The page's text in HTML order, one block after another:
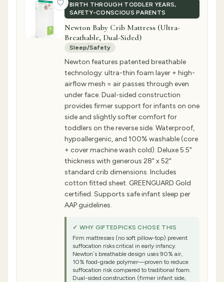
BIRTH THROUGH TODDLER YEARS,
SAFETY-CONSCIOUS PARENTS
Newton Baby Crib Mattress (Ultra-
Breathable, Dual-Sided)
Sleep/Safety
Newton features patented breathable
technology: ultra-thin foam layer + high-
airflow mesh = air passes through even
under face. Dual-sided construction
provides firmer support for infants on one
side and slightly softer comfort for
toddlers on the reverse side. Waterproof,
hypoallergenic, and 100% washable (core
+ cover machine wash cold). Deluxe 5.5"
thickness with generous 28" x 52"
standard crib dimensions. Includes
cotton fitted sheet. GREENGUARD Gold
certified. Supports safe infant sleep per
AAP guidelines.
✓ WHY GIFTEDPICKS CHOSE THIS
Firm mattresses (no soft pillow-top) prevent
suffocation risks critical in early infancy.
Newton`s breathable design uses 90% air,
10% food-grade polymer—proven to reduce
suffocation risk compared to traditional foam.
Dual-sided construction (firmer infant side,